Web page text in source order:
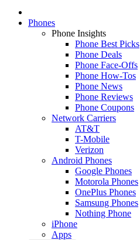
Phones
Phone Insights
Phone Best Picks
Phone Deals
Phone Face-Offs
Phone How-Tos
Phone News
Phone Reviews
Phone Coupons
Network Carriers
AT&T
T-Mobile
Verizon
Android Phones
Google Phones
Motorola Phones
OnePlus Phones
Samsung Phones
Nothing Phone
iPhone
Apps